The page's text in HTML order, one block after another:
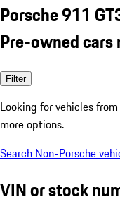
Porsche 911
Pre-owned cars
Filter
Looking for vehicles from
more options.
Search Non-Porsche
VIN or stock